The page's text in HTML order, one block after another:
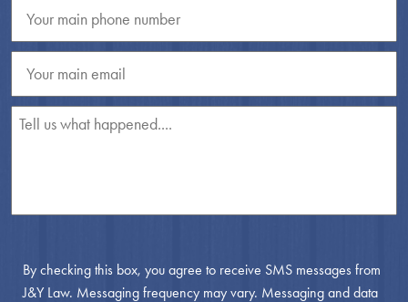
By checking this box, you agree to receive SMS messages from
J&Y Law. Messaging frequency may vary. Messaging and data